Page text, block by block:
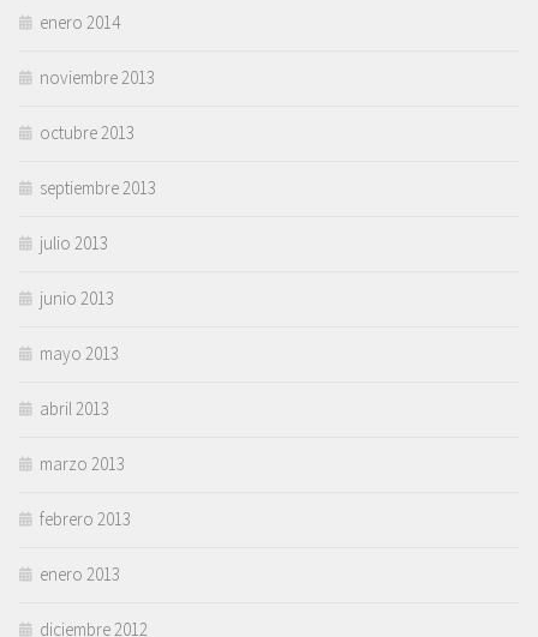
enero 2014
noviembre 2013
octubre 2013
septiembre 2013
julio 2013
junio 2013
mayo 2013
abril 2013
marzo 2013
febrero 2013
enero 2013
diciembre 2012